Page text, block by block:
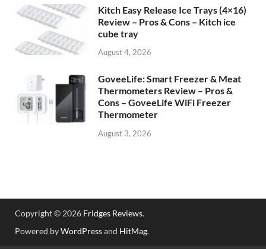
Kitch Easy Release Ice Trays (4×16)
Review – Pros & Cons – Kitch ice
cube tray
August 4, 2026
GoveeLife: Smart Freezer & Meat
Thermometers Review – Pros &
Cons – GoveeLife WiFi Freezer
Thermometer
August 3, 2026
Copyright © 2026 Fridges Reviews.
Powered byWordPressand HitMag.